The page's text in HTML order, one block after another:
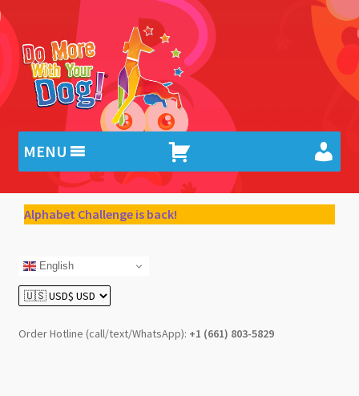
to
navigation
to
content
MENU
Alphabet Challenge is back!
English
Order Hotline (call/text/WhatsApp): +1 (661) 803-5829